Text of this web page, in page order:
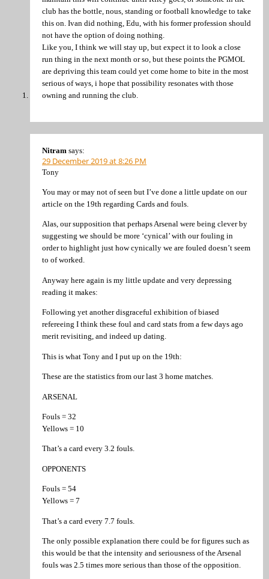
club has the bottle, nous, standing or football knowledge to take
this on. Ivan did nothing, Edu, with his former profession should
not have the option of doing nothing.
Like you, I think we will stay up, but expect it to look a close
run thing in the next month or so, but these points the PGMOL
are depriving this team could yet come home to bite in the most
serious of ways, i hope that possibility resonates with those
owning and running the club.
Nitram says:
29 December 2019 at 8:26 PM
Tony
You may or may not of seen but I’ve done a little update on our
article on the 19th regarding Cards and fouls.
Alas, our supposition that perhaps Arsenal were being clever by
suggesting we should be more ‘cynical’ with our fouling in
order to highlight just how cynically we are fouled doesn’t seem
to of worked.
Anyway here again is my little update and very depressing
reading it makes:
Following yet another disgraceful exhibition of biased
refereeing I think these foul and card stats from a few days ago
merit revisiting, and indeed up dating.
This is what Tony and I put up on the 19th:
These are the statistics from our last 3 home matches.
ARSENAL
Fouls = 32
Yellows = 10
That’s a card every 3.2 fouls.
OPPONENTS
Fouls = 54
Yellows = 7
That’s a card every 7.7 fouls.
The only possible explanation there could be for figures such as
this would be that the intensity and seriousness of the Arsenal
fouls was 2.5 times more serious than those of the opposition.